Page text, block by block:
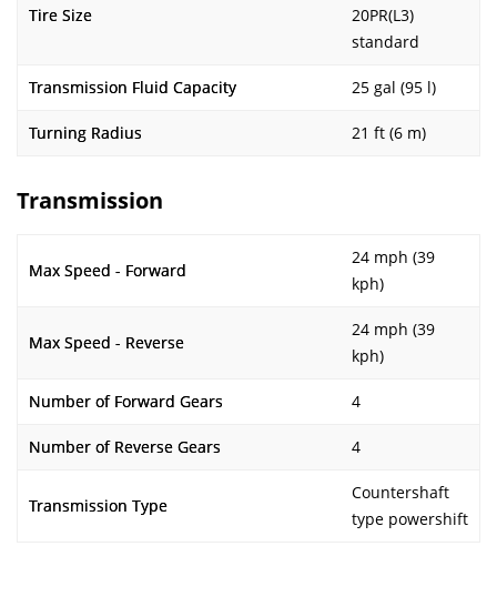
Tire Size
20PR(L3)
standard
Transmission Fluid Capacity 25 gal (95 l)
Turning Radius 21 ft (6 m)
Transmission
Max Speed - Forward
24 mph (39
kph)
Max Speed - Reverse
24 mph (39
kph)
Number of Forward Gears 4
Number of Reverse Gears 4
Transmission Type
Countershaft
type powershift